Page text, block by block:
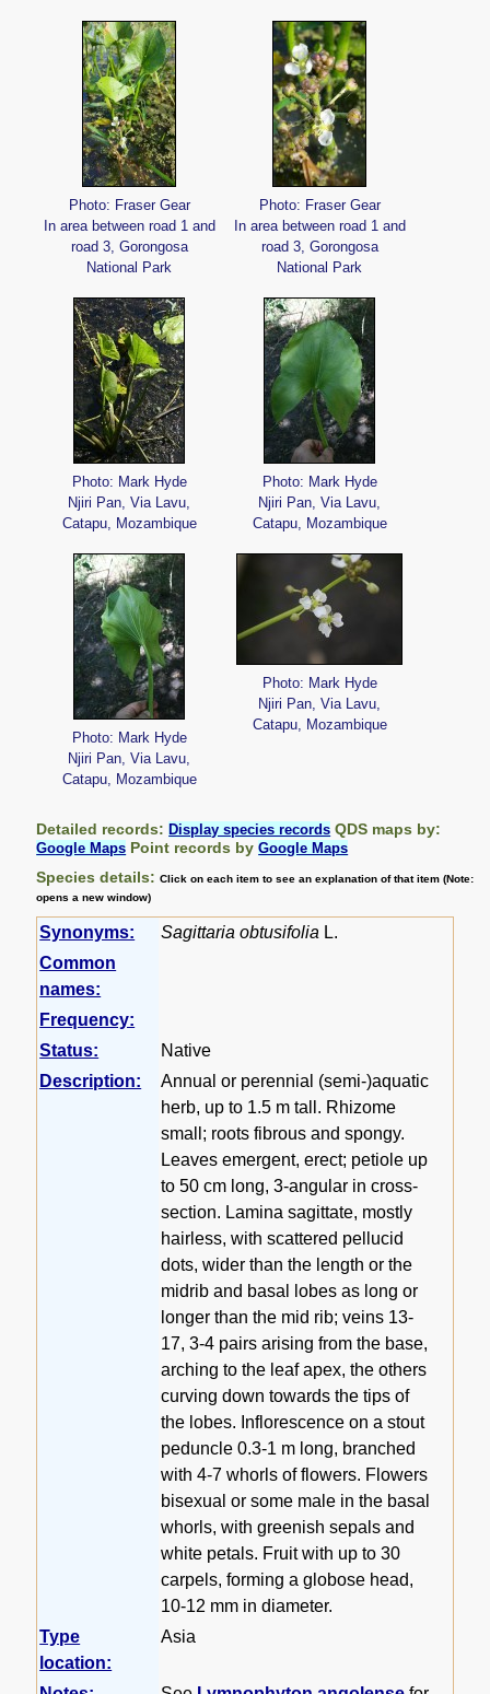
Photo: Fraser Gear
In area between road 1 and
road 3, Gorongosa
National Park
Photo: Fraser Gear
In area between road 1 and
road 3, Gorongosa
National Park
Photo: Mark Hyde
Njiri Pan, Via Lavu,
Catapu, Mozambique
Photo: Mark Hyde
Njiri Pan, Via Lavu,
Catapu, Mozambique
Photo: Mark Hyde
Njiri Pan, Via Lavu,
Catapu, Mozambique
Photo: Mark Hyde
Njiri Pan, Via Lavu,
Catapu, Mozambique
Detailed records:Display species records QDS maps by:
Google Maps Point records byGoogle Maps
Species details:Click on each item to see an explanation of that item (Note:
opens a new window)
Synonyms: Sagittaria obtusifolia L.
Common
names:
Frequency:
Status:
Native
Description:
Annual or perennial (semi-)aquatic
herb, up to 1.5 m tall. Rhizome
small; roots fibrous and spongy.
Leaves emergent, erect; petiole up
to 50 cm long, 3-angular in cross-
section. Lamina sagittate, mostly
hairless, with scattered pellucid
dots, wider than the length or the
midrib and basal lobes as long or
longer than the mid rib; veins 13-
17, 3-4 pairs arising from the base,
arching to the leaf apex, the others
curving down towards the tips of
the lobes. Inflorescence on a stout
peduncle 0.3-1 m long, branched
with 4-7 whorls of flowers. Flowers
bisexual or some male in the basal
whorls, with greenish sepals and
white petals. Fruit with up to 30
carpels, forming a globose head,
10-12 mm in diameter.
Type
location:
Asia